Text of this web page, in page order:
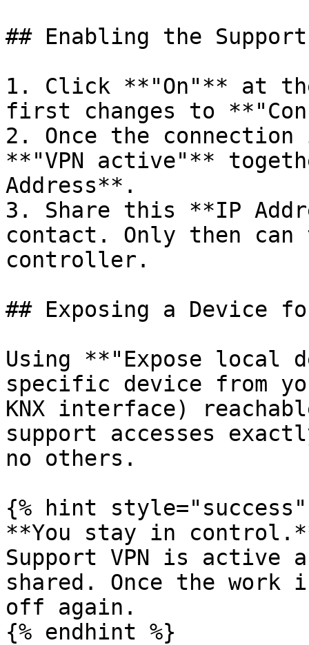
## Enabling the Support
1. Click **"On"** at
first changes to
2. Once the
**"VPN active"**
Address**.
3. Share this **IP
contact. Only then can
controller.
## Exposing a Device
Using **"Expose local
specific device from
KNX interface)
support accesses
no others.
{% hint style="success"
**You stay in
Support VPN is active
shared. Once the
off again.
{% endhint %}